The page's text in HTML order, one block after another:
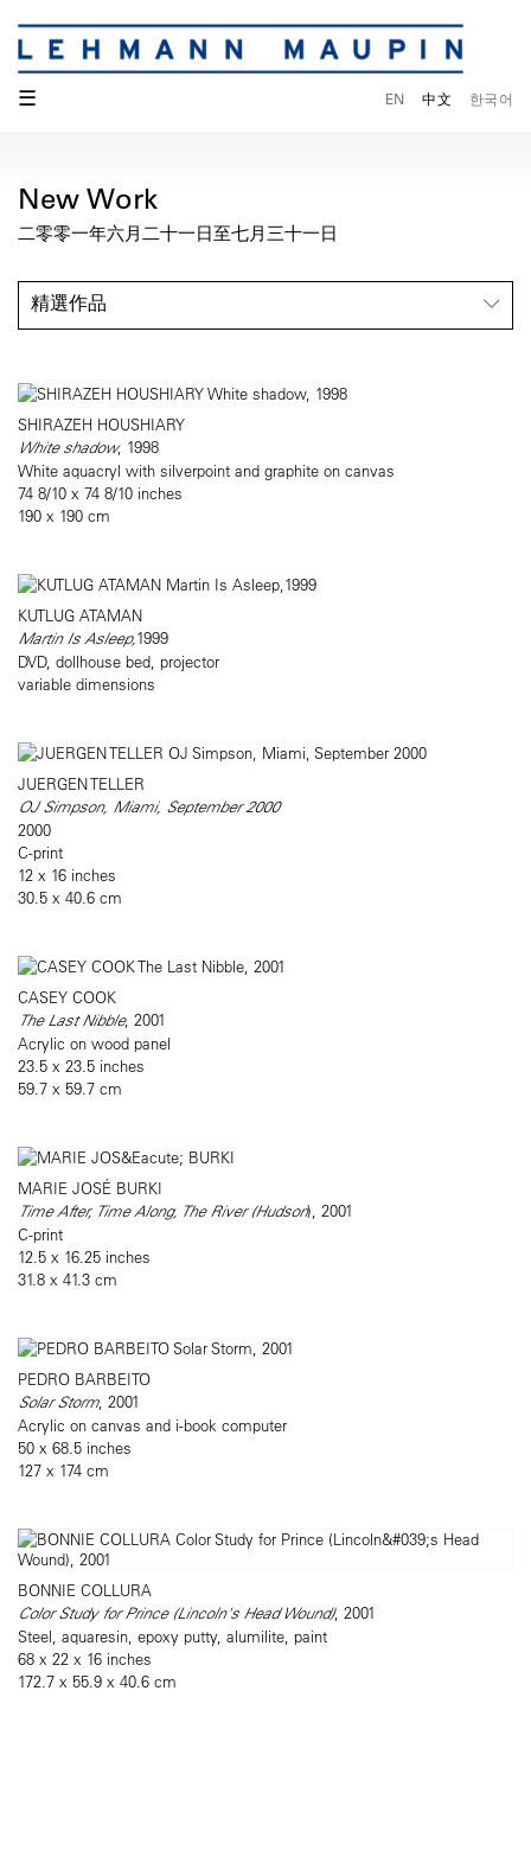
☰ EN 中文 한국어
New Work
二零零一年六月二十一日至七月三十一日
精選作品
SHIRAZEH HOUSHIARY
White shadow, 1998
White aquacryl with silverpoint and graphite on canvas
74 8/10 x 74 8/10 inches
190 x 190 cm
KUTLUG ATAMAN
Martin Is Asleep,1999
DVD, dollhouse bed, projector
variable dimensions
JUERGEN TELLER
OJ Simpson, Miami, September 2000
2000
C-print
12 x 16 inches
30.5 x 40.6 cm
CASEY COOK
The Last Nibble, 2001
Acrylic on wood panel
23.5 x 23.5 inches
59.7 x 59.7 cm
MARIE JOSÉ BURKI
Time After, Time Along, The River (Hudson), 2001
C-print
12.5 x 16.25 inches
31.8 x 41.3 cm
PEDRO BARBEITO
Solar Storm, 2001
Acrylic on canvas and i-book computer
50 x 68.5 inches
127 x 174 cm
BONNIE COLLURA
Color Study for Prince (Lincoln's Head Wound), 2001
Steel, aquaresin, epoxy putty, alumilite, paint
68 x 22 x 16 inches
172.7 x 55.9 x 40.6 cm